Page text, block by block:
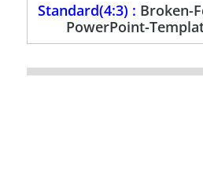
Standard(4:3) : Broken-
PowerPoint-